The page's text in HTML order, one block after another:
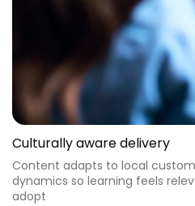
Culturally aware delivery
Content adapts to local
dynamics so learning feels
adopt